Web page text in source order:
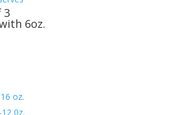
3
6oz.